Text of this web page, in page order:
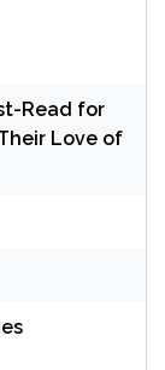
Read for
Love of